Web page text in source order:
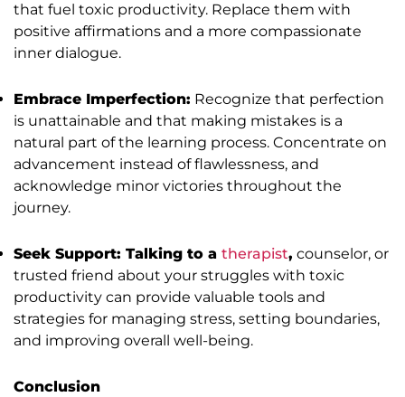
that fuel toxic productivity. Replace them with
positive affirmations and a more compassionate
inner dialogue.
Embrace Imperfection: Recognize that perfection
is unattainable and that making mistakes is a
natural part of the learning process. Concentrate on
advancement instead of flawlessness, and
acknowledge minor victories throughout the
journey.
Seek Support: Talking to a therapist, counselor, or
trusted friend about your struggles with toxic
productivity can provide valuable tools and
strategies for managing stress, setting boundaries,
and improving overall well-being.
Conclusion